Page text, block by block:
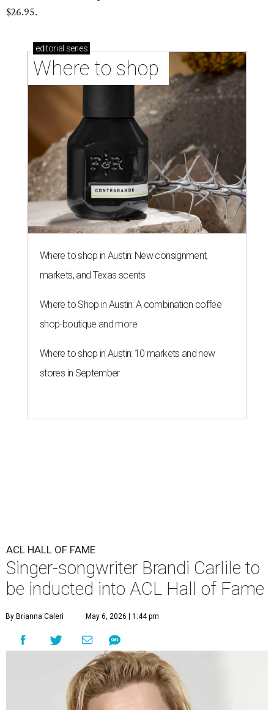
$26.95.
editorial series
Where to shop
Where to shop in Austin: New consignment,
markets, and Texas scents
Where to Shop in Austin: A combination coffee
shop-boutique and more
Where to shop in Austin: 10 markets and new
stores in September
ACL HALL OF FAME
Singer-songwriter Brandi Carlile to
be inducted into ACL Hall of Fame
By Brianna Caleri May 6, 2026 | 1:44 pm